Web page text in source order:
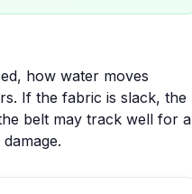
how water moves
If the fabric is slack, the
belt may track well for a